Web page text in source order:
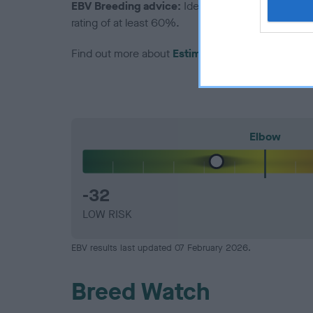
EBV Breeding advice: Ideally breeders should
rating of at least 60%.
Find out more about Estimated Breeding Values
Elbow
-32
LOW RISK
EBV results last updated 07 February 2026.
Breed Watch